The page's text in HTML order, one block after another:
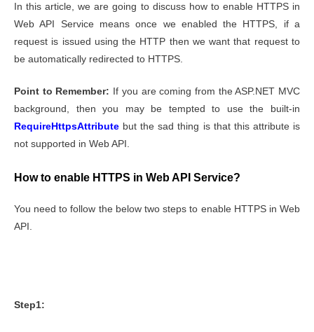
In this article, we are going to discuss how to enable HTTPS in
Web API Service means once we enabled the HTTPS, if a
request is issued using the HTTP then we want that request to
be automatically redirected to HTTPS.
Point to Remember: If you are coming from the ASP.NET MVC
background, then you may be tempted to use the built-in
RequireHttpsAttribute but the sad thing is that this attribute is
not supported in Web API.
How to enable HTTPS in Web API Service?
You need to follow the below two steps to enable HTTPS in Web
API.
Step1: